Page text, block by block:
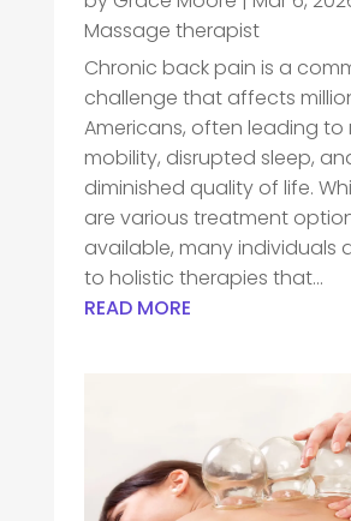
Massage therapist
Chronic back pain is a
challenge that affects
Americans, often leading to
mobility, disrupted sleep,
diminished quality of life.
are various treatment
available, many individuals
to holistic therapies that...
READ MORE